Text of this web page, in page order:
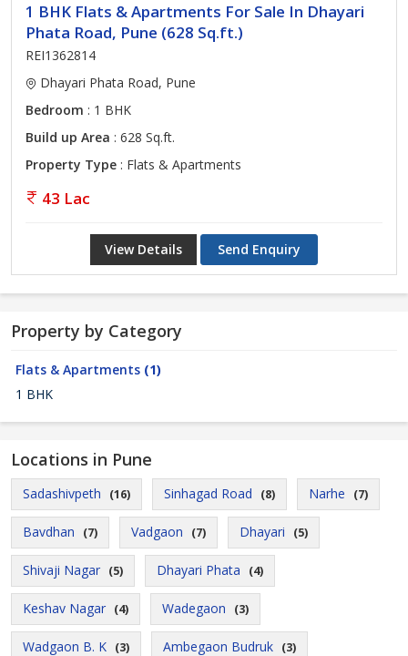
1 BHK Flats & Apartments For Sale In Dhayari
Phata Road, Pune (628 Sq.ft.)
REI1362814
Dhayari Phata Road, Pune
Bedroom : 1 BHK
Build up Area : 628 Sq.ft.
Property Type : Flats & Apartments
43 Lac
View Details Send Enquiry
Property by Category
Flats & Apartments (1)
1 BHK
Locations in Pune
Sadashivpeth (16) Sinhagad Road (8) Narhe (7)
Bavdhan (7) Vadgaon (7) Dhayari (5)
Shivaji Nagar (5) Dhayari Phata (4)
Keshav Nagar (4) Wadegaon (3)
Wadgaon B. K (3) Ambegaon Budruk (3)